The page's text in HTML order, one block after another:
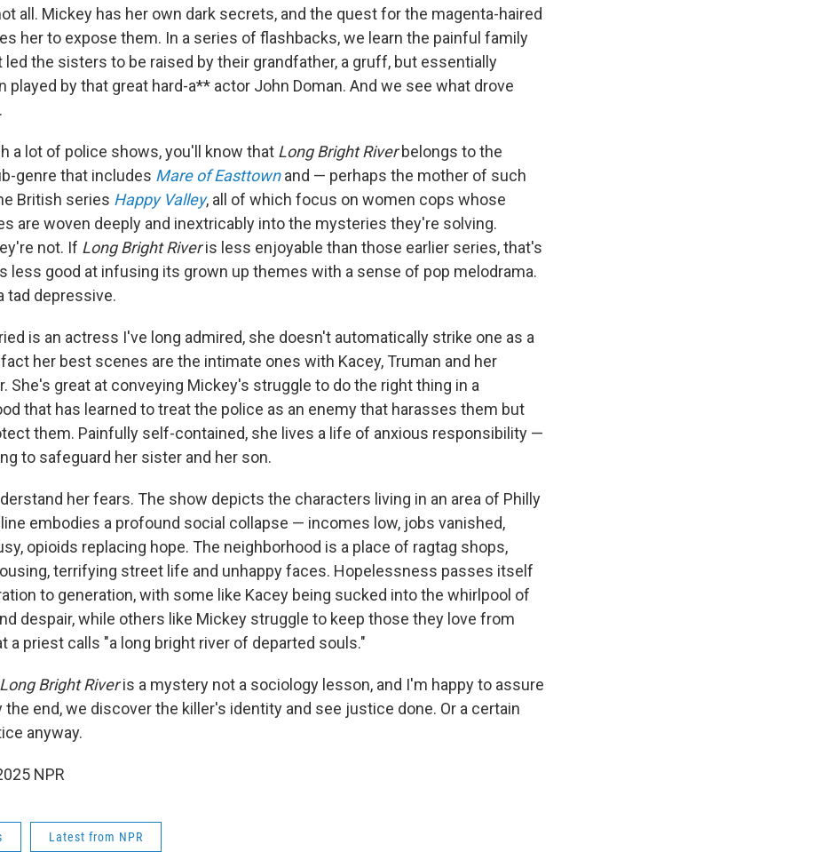
all. Mickey has her own dark secrets, and the quest for the magenta-haired
her to expose them. In a series of flashbacks, we learn the painful family
led the sisters to be raised by their grandfather, a gruff, but essentially
played by that great hard-a** actor John Doman. And we see what drove
a lot of police shows, you'll know that Long Bright Riverbelongs to the
genre that includes Mare of Easttownand — perhaps the mother of such
British series Happy Valley, all of which focus on women cops whose
are woven deeply and inextricably into the mysteries they're solving.
not. If Long Bright Riveris less enjoyable than those earlier series, that's
less good at infusing its grown up themes with a sense of pop melodrama.
tad depressive.
is an actress I've long admired, she doesn't automatically strike one as a
her best scenes are the intimate ones with Kacey, Truman and her
She's great at conveying Mickey's struggle to do the right thing in a
that has learned to treat the police as an enemy that harasses them but
them. Painfully self-contained, she lives a life of anxious responsibility —
to safeguard her sister and her son.
her fears. The show depicts the characters living in an area of Philly
embodies a profound social collapse — incomes low, jobs vanished,
opioids replacing hope. The neighborhood is a place of ragtag shops,
terrifying street life and unhappy faces. Hopelessness passes itself
to generation, with some like Kacey being sucked into the whirlpool of
despair, while others like Mickey struggle to keep those they love from
a priest calls "a long bright river of departed souls."
Long Bright Riveris a mystery not a sociology lesson, and I'm happy to assure
the end, we discover the killer's identity and see justice done. Or a certain
anyway.
NPR
Latest from NPR